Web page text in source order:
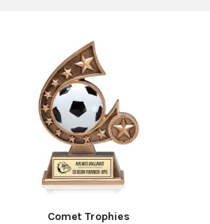
Comet Trophies